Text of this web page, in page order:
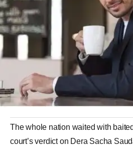
The whole nation waited with
court’s verdict on Dera Sacha